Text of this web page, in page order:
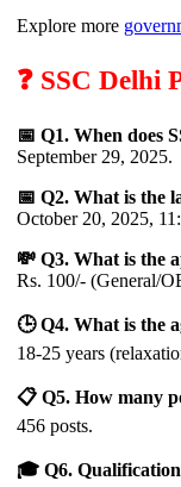
Explore more
❓ SSC Delhi
📅 Q1. When does
September 29, 2025.
📅 Q2. What is the
October 20, 2025,
💸 Q3. What is the
Rs. 100/- (General/
🕒 Q4. What is the
18-25 years
📋 Q5. How many
456 posts.
🎓 Q6.